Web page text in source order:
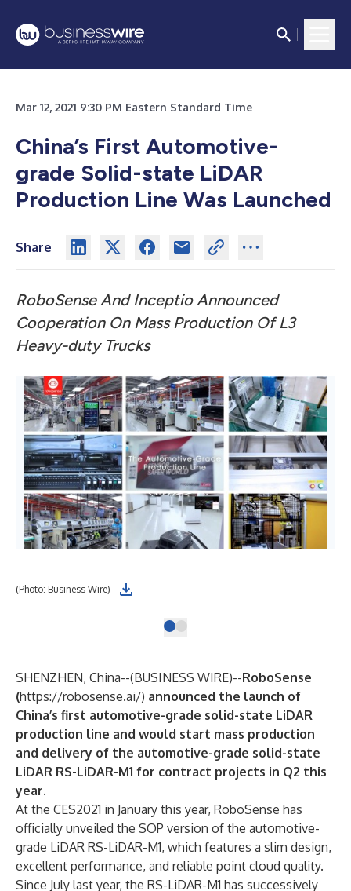
Mar 12, 2021 9:30 PM Eastern Standard Time
China’s First Automotive-
grade Solid-state LiDAR
Production Line Was Launched
Share
RoboSense And Inceptio Announced
Cooperation On Mass Production Of L3
Heavy-duty Trucks
(Photo: Business Wire)
SHENZHEN, China--(BUSINESS WIRE)--RoboSense
(https://robosense.ai/) announced the launch of
China’s first automotive-grade solid-state LiDAR
production line and would start mass production
and delivery of the automotive-grade solid-state
LiDAR RS-LiDAR-M1 for contract projects in Q2 this
year.
At the CES2021 in January this year, RoboSense has
officially unveiled the SOP version of the automotive-
grade LiDAR RS-LiDAR-M1, which features a slim design,
excellent performance, and reliable point cloud quality.
Since July last year, the RS-LiDAR-M1 has successively